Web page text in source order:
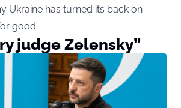
Ukraine has turned its back on
good.
judge Zelensky”